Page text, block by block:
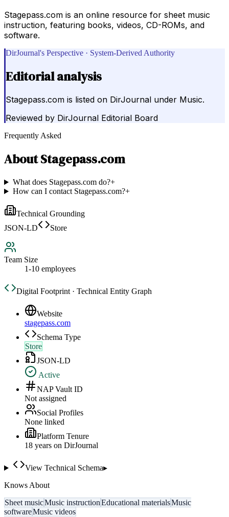
Stagepass.com is an online resource for sheet music
instruction, featuring books, videos, CD-ROMs, and
software.
DirJournal's Perspective · System-Derived Authority
Editorial analysis
Stagepass.com is listed on DirJournal under Music.
Reviewed by DirJournal Editorial Board
Frequently Asked
AboutStagepass.com
What does Stagepass.com do?+
How can I contact Stagepass.com?+
Technical Grounding
JSON-LD
Store
Team Size
1-10 employees
Digital Footprint · Technical Entity Graph
Website
stagepass.com
Schema Type
Store
JSON-LD
Active
NAP Vault ID
Not assigned
Social Profiles
None linked
Platform Tenure
18 years on DirJournal
View Technical Schema▸
Knows About
Sheet musicMusic instructionEducational materialsMusic
softwareMusic videos